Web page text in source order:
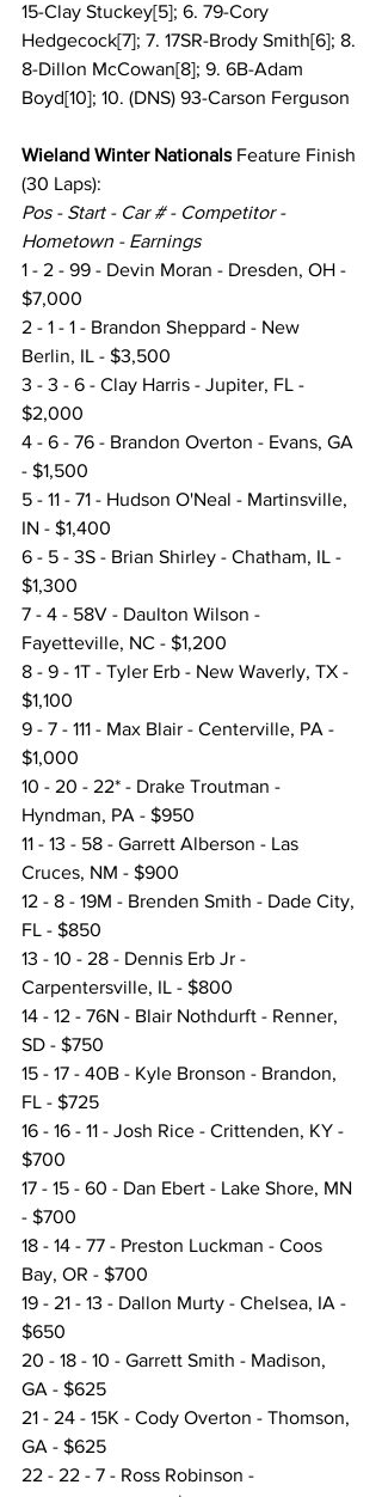
15-Clay Stuckey[5]; 6. 79-Cory
Hedgecock[7]; 7. 17SR-Brody Smith[6]; 8.
8-Dillon McCowan[8]; 9. 6B-Adam
Boyd[10]; 10. (DNS) 93-Carson Ferguson
Wieland Winter Nationals Feature Finish
(30 Laps):
Pos - Start - Car # - Competitor -
Hometown - Earnings
1 - 2 - 99 - Devin Moran - Dresden, OH -
$7,000
2 - 1 - 1 - Brandon Sheppard - New
Berlin, IL - $3,500
3 - 3 - 6 - Clay Harris - Jupiter, FL -
$2,000
4 - 6 - 76 - Brandon Overton - Evans, GA
- $1,500
5 - 11 - 71 - Hudson O'Neal - Martinsville,
IN - $1,400
6 - 5 - 3S - Brian Shirley - Chatham, IL -
$1,300
7 - 4 - 58V - Daulton Wilson -
Fayetteville, NC - $1,200
8 - 9 - 1T - Tyler Erb - New Waverly, TX -
$1,100
9 - 7 - 111 - Max Blair - Centerville, PA -
$1,000
10 - 20 - 22* - Drake Troutman -
Hyndman, PA - $950
11 - 13 - 58 - Garrett Alberson - Las
Cruces, NM - $900
12 - 8 - 19M - Brenden Smith - Dade City,
FL - $850
13 - 10 - 28 - Dennis Erb Jr -
Carpentersville, IL - $800
14 - 12 - 76N - Blair Nothdurft - Renner,
SD - $750
15 - 17 - 40B - Kyle Bronson - Brandon,
FL - $725
16 - 16 - 11 - Josh Rice - Crittenden, KY -
$700
17 - 15 - 60 - Dan Ebert - Lake Shore, MN
- $700
18 - 14 - 77 - Preston Luckman - Coos
Bay, OR - $700
19 - 21 - 13 - Dallon Murty - Chelsea, IA -
$650
20 - 18 - 10 - Garrett Smith - Madison,
GA - $625
21 - 24 - 15K - Cody Overton - Thomson,
GA - $625
22 - 22 - 7 - Ross Robinson -